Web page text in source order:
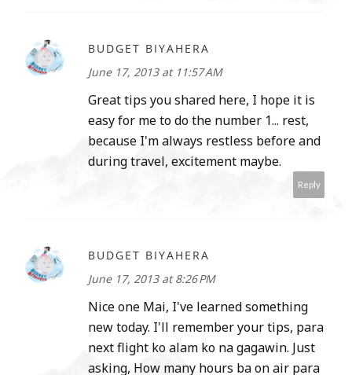
BUDGET BIYAHERA
June 17, 2013 at 11:57 AM
Great tips you shared here, I hope it is
easy for me to do the number 1... rest,
because I'm always restless before and
during travel, excitement maybe.
Reply
BUDGET BIYAHERA
June 17, 2013 at 8:26 PM
Nice one Mai, I've learned something
new today. I'll remember your tips, para
next flight ko alam ko na gagawin. Just
asking, How many hours ba on air para